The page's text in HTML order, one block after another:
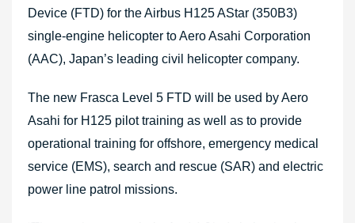
Device (FTD) for the Airbus H125 AStar (350B3)
single-engine helicopter to Aero Asahi Corporation
(AAC), Japan’s leading civil helicopter company.
The new Frasca Level 5 FTD will be used by Aero
Asahi for H125 pilot training as well as to provide
operational training for offshore, emergency medical
service (EMS), search and rescue (SAR) and electric
power line patrol missions.